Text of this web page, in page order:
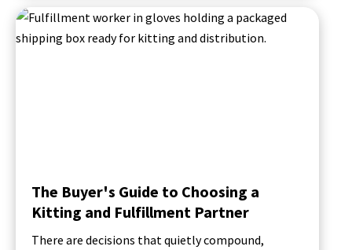
The Buyer's Guide to Choosing a
Kitting and Fulfillment Partner
There are decisions that quietly compound,